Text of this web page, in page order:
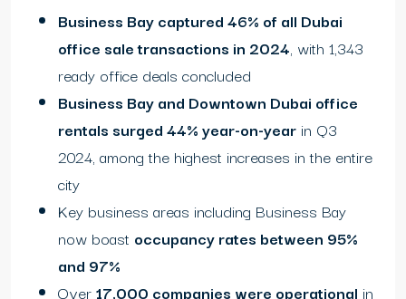
Business Bay captured 46% of all Dubai
office sale transactions in 2024, with 1,343
ready office deals concluded
Business Bay and Downtown Dubai office
rentals surged 44% year-on-year in Q3
2024, among the highest increases in the entire
city
Key business areas including Business Bay
now boast occupancy rates between 95%
and 97%
Over17,000 companies were operational in